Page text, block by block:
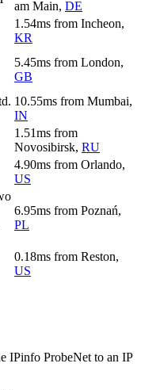
am Main, DE
1.54ms from Incheon,
KR
5.45ms from London,
GB
10.55ms from Mumbai,
IN
1.51ms from
Novosibirsk, RU
4.90ms from Orlando,
US
6.95ms from Poznań,
PL
0.18ms from Reston,
US
IPinfo ProbeNet to an IP